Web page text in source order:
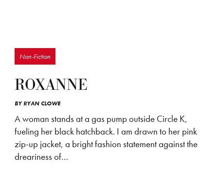
Non-Fiction
ROXANNE
BYRYAN CLOWE
A woman stands at a gas pump outside Circle K,
fueling her black hatchback. I am drawn to her pink
zip-up jacket, a bright fashion statement against the
dreariness of…